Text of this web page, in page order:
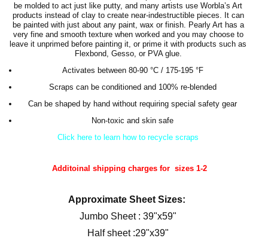
be molded to act just like putty, and many artists use Worbla’s Art
products instead of clay to create near-indestructible pieces. It can
be painted with just about any paint, wax or finish. Pearly Art has a
very fine and smooth texture when worked and you may choose to
leave it unprimed before painting it, or prime it with products such as
Flexbond, Gesso, or PVA glue.
Activates between 80-90 °C / 175-195 °F
Scraps can be conditioned and 100% re-blended
Can be shaped by hand without requiring special safety gear
Non-toxic and skin safe
Click here to learn how to recycle scraps
Additoinal shipping charges for sizes 1-2
Approximate Sheet Sizes:
Jumbo Sheet : 39"x59"
Half sheet :29"x39"